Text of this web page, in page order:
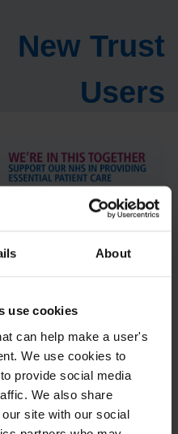
About
use cookies
can help make a user's
We use cookies to
provide social media
We also share
site with our social
New Trust
Users
to guides
to guides